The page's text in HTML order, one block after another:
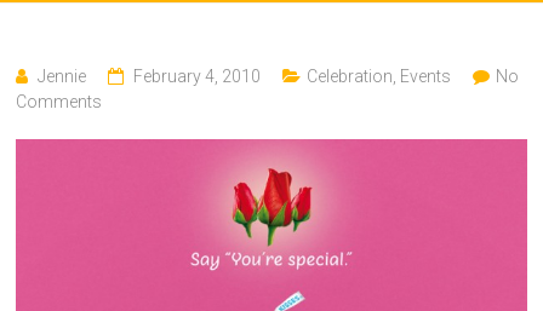
Jennie February 4, 2010 Celebration Events
No
Comments